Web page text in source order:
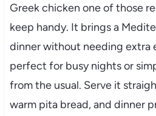
Greek chicken one of those
keep handy. It brings a
dinner without needing extra
perfect for busy nights or
from the usual. Serve it
warm pita bread, and dinner